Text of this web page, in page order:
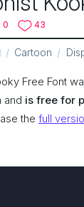
0 43
Cartoon
Free Font
and is free for
the full